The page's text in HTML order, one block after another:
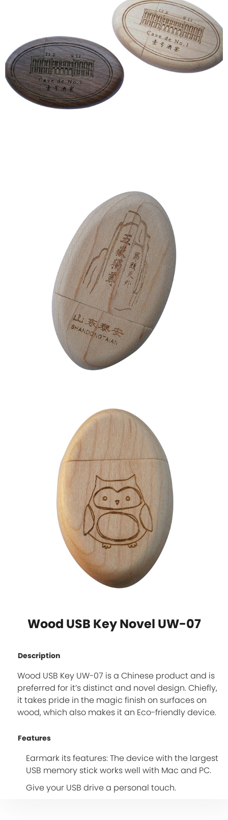
Wood USB Key Novel UW-07
Description
Wood USB Key UW-07 is a Chinese product and is
preferred for it’s distinct and novel design. Chiefly,
it takes pride in the magic finish on surfaces on
wood, which also makes it an Eco-friendly device.
Features
Earmark its features: The device with the largest
USB memory stick works well with Mac and PC.
Give your USB drive a personal touch.